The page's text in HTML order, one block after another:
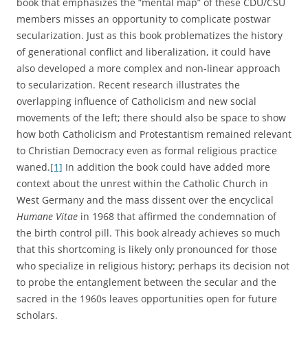
members misses an opportunity to complicate postwar
secularization. Just as this book problematizes the history
of generational conflict and liberalization, it could have
also developed a more complex and non-linear approach
to secularization. Recent research illustrates the
overlapping influence of Catholicism and new social
movements of the left; there should also be space to show
how both Catholicism and Protestantism remained relevant
to Christian Democracy even as formal religious practice
waned.[1] In addition the book could have added more
context about the unrest within the Catholic Church in
West Germany and the mass dissent over the encyclical
Humane Vitae in 1968 that affirmed the condemnation of
the birth control pill. This book already achieves so much
that this shortcoming is likely only pronounced for those
who specialize in religious history; perhaps its decision not
to probe the entanglement between the secular and the
sacred in the 1960s leaves opportunities open for future
scholars.